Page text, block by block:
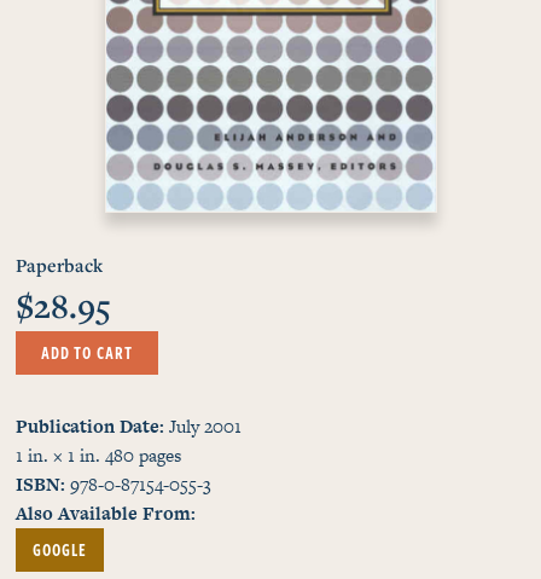
Paperback
$28.95
ADD TO CART
Publication Date July 2001
1 in. × 1 in. 480pages
ISBN 978-0-87154-055-3
Also Available From
GOOGLE